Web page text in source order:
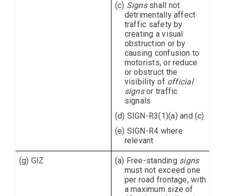
(c) Signsshall not
detrimentally affect
traffic safety by
creating a visual
obstruction or by
causing confusion to
motorists, or reduce
or obstruct the
visibility of official
signsor traffic
signals
(d) SIGN-R3(1)(a) and (c)
(e) SIGN-R4 where
relevant
(g) GIZ (a) Free-standing signs
must not exceed one
per road frontage, with
a maximum size of